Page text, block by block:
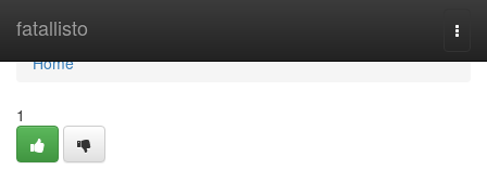
fatallisto
Home
Home
1